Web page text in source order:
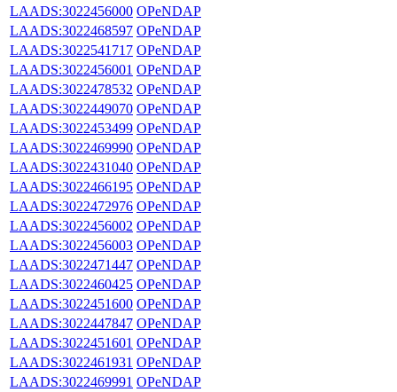
LAADS:3022456000 OPeNDAP
LAADS:3022468597 OPeNDAP
LAADS:3022541717 OPeNDAP
LAADS:3022456001 OPeNDAP
LAADS:3022478532 OPeNDAP
LAADS:3022449070 OPeNDAP
LAADS:3022453499 OPeNDAP
LAADS:3022469990 OPeNDAP
LAADS:3022431040 OPeNDAP
LAADS:3022466195 OPeNDAP
LAADS:3022472976 OPeNDAP
LAADS:3022456002 OPeNDAP
LAADS:3022456003 OPeNDAP
LAADS:3022471447 OPeNDAP
LAADS:3022460425 OPeNDAP
LAADS:3022451600 OPeNDAP
LAADS:3022447847 OPeNDAP
LAADS:3022451601 OPeNDAP
LAADS:3022461931 OPeNDAP
LAADS:3022469991 OPeNDAP